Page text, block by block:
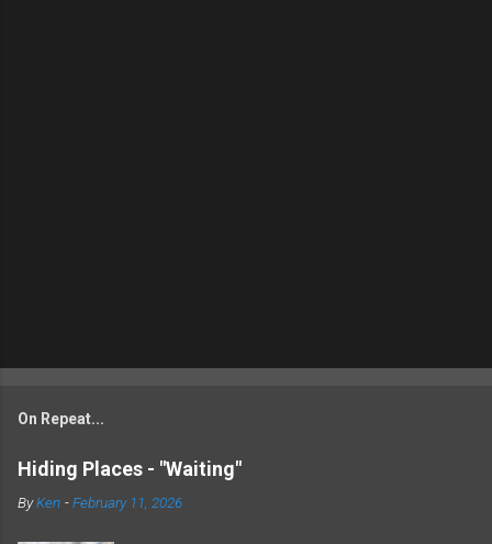
On Repeat...
Hiding Places - "Waiting"
ByKen -February 11, 2026